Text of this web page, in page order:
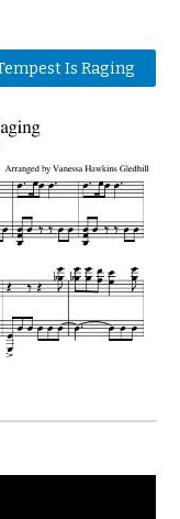
Is Raging